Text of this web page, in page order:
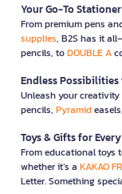
Your Go-To
From premium pens
supplies, B2S has it
pencils, toDOUBLE A
Endless
Unleash your
pencils, Pyramid
Toys & Gifts for
From educational toys
whether it’s a KAKAO
Letter. Something